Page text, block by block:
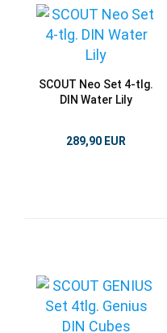
SCOUT Neo Set 4-tlg.
DIN Water Lily
289,90 EUR